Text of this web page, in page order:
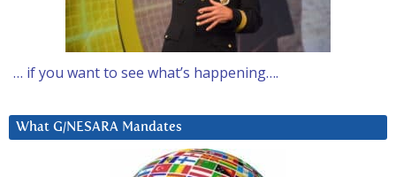
… if you want to see what’s happening….
What G/NESARA Mandates